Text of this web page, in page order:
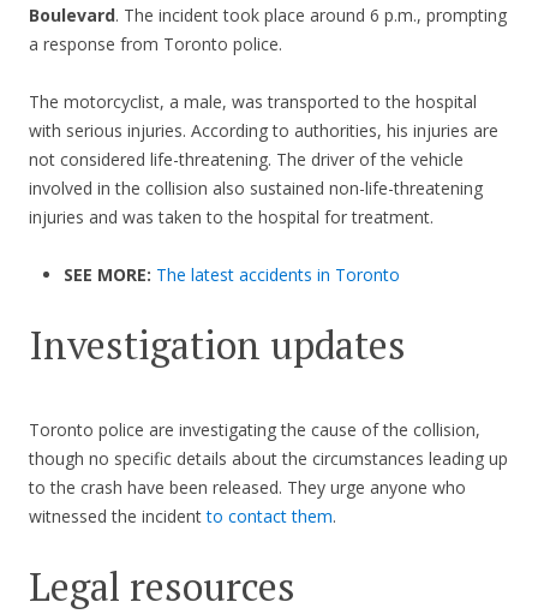
Boulevard. The incident took place around 6 p.m., prompting
a response from Toronto police.
The motorcyclist, a male, was transported to the hospital
with serious injuries. According to authorities, his injuries are
not considered life-threatening. The driver of the vehicle
involved in the collision also sustained non-life-threatening
injuries and was taken to the hospital for treatment.
SEE MORE: The latest accidents in Toronto
Investigation updates
Toronto police are investigating the cause of the collision,
though no specific details about the circumstances leading up
to the crash have been released. They urge anyone who
witnessed the incidentto contact them.
Legal resources